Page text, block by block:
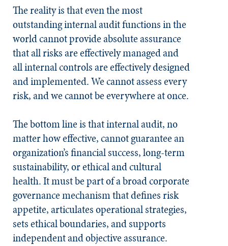
The reality is that even the most
outstanding internal audit functions in the
world cannot provide absolute assurance
that all risks are effectively managed and
all internal controls are effectively designed
and implemented. We cannot assess every
risk, and we cannot be everywhere at once.
The bottom line is that internal audit, no
matter how effective, cannot guarantee an
organization’s financial success, long-term
sustainability, or ethical and cultural
health. It must be part of a broad corporate
governance mechanism that defines risk
appetite, articulates operational strategies,
sets ethical boundaries, and supports
independent and objective assurance.